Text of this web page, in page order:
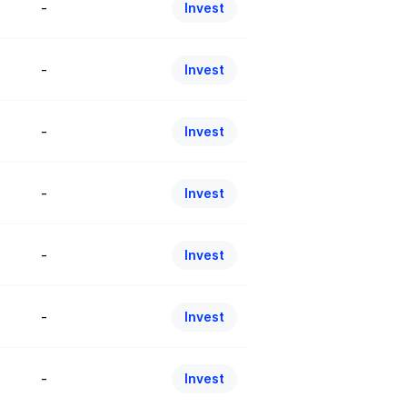
- Invest
- Invest
- Invest
- Invest
- Invest
- Invest
- Invest